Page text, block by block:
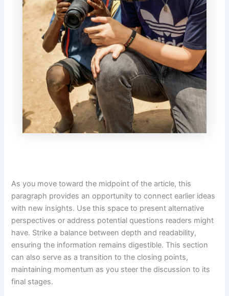
As you move toward the midpoint of the article, this
paragraph provides an opportunity to connect earlier ideas
with new insights. Use this space to present alternative
perspectives or address potential questions readers might
have. Strike a balance between depth and readability,
ensuring the information remains digestible. This section
can also serve as a transition to the closing points,
maintaining momentum as you steer the discussion to its
final stages.